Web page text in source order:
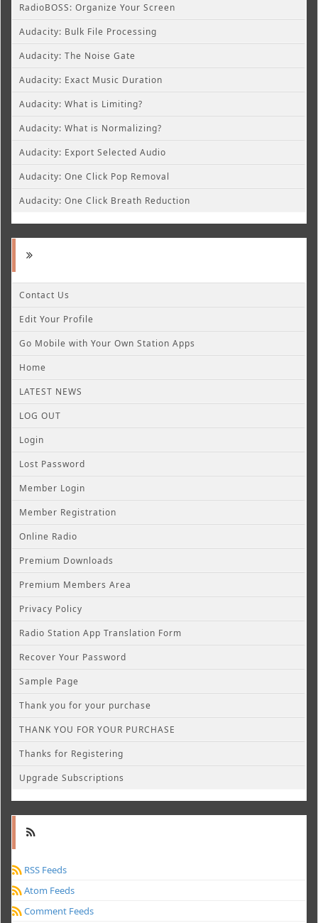
RadioBOSS: Organize Your Screen
Audacity: Bulk File Processing
Audacity: The Noise Gate
Audacity: Exact Music Duration
Audacity: What is Limiting?
Audacity: What is Normalizing?
Audacity: Export Selected Audio
Audacity: One Click Pop Removal
Audacity: One Click Breath Reduction
Contact Us
Edit Your Profile
Go Mobile with Your Own Station Apps
Home
LATEST NEWS
LOG OUT
Login
Lost Password
Member Login
Member Registration
Online Radio
Premium Downloads
Premium Members Area
Privacy Policy
Radio Station App Translation Form
Recover Your Password
Sample Page
Thank you for your purchase
THANK YOU FOR YOUR PURCHASE
Thanks for Registering
Upgrade Subscriptions
RSS Feeds
Atom Feeds
Comment Feeds